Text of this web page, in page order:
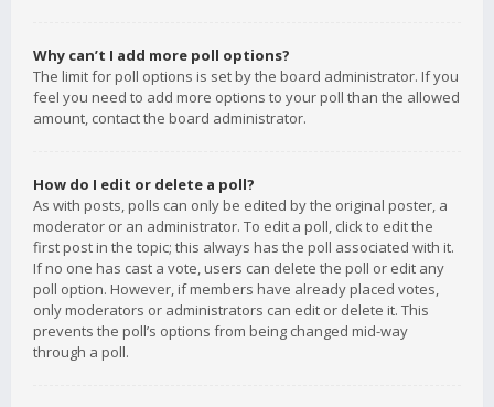
Why can’t I add more poll options?
The limit for poll options is set by the board administrator. If you
feel you need to add more options to your poll than the allowed
amount, contact the board administrator.
How do I edit or delete a poll?
As with posts, polls can only be edited by the original poster, a
moderator or an administrator. To edit a poll, click to edit the
first post in the topic; this always has the poll associated with it.
If no one has cast a vote, users can delete the poll or edit any
poll option. However, if members have already placed votes,
only moderators or administrators can edit or delete it. This
prevents the poll’s options from being changed mid-way
through a poll.